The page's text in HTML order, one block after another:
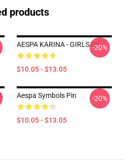
products
AESPA KARINA - GIRLS Pin
$10.05 - $13.05
-20%
Aespa Symbols Pin
$10.05 - $13.05
-20%